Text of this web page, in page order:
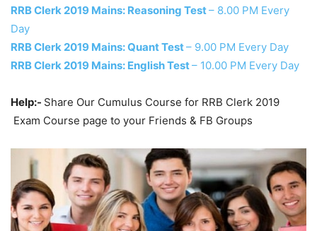
RRB Clerk 2019 Mains: Reasoning Test– 8.00 PM Every
Day
RRB Clerk 2019 Mains: Quant Test– 9.00 PM Every Day
RRB Clerk 2019 Mains: English Test– 10.00 PM Every Day
Help:- Share Our Cumulus Course for RRB Clerk 2019
Exam Course page to your Friends & FB Groups